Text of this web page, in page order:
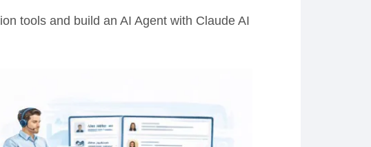
tools and build an AI Agent with Claude AI